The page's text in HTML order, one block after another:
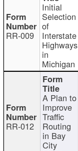
RR-009
Initial
Selection
of
Interstate
Highways
in
Michigan
RR-012
A Plan to
Improve
Traffic
Routing
in Bay
City